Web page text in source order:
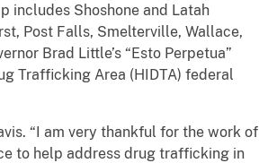
includes Shoshone and Latah
Post Falls, Smelterville, Wallace,
Brad Little’s “Esto Perpetua”
Trafficking Area (HIDTA) federal
“I am very thankful for the work of
to help address drug trafficking in